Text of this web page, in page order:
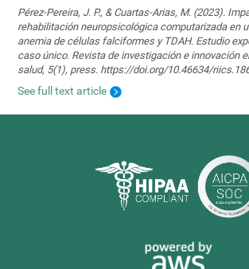
Pérez-Pereira, J. P., & Cuartas-Arias, M. (2023).
rehabilitación neuropsicológica computarizada en
anemia de células falciformes y TDAH. Estudio
caso único. Revista de investigación e innovación
salud, 5(1), press. https://doi.org/10.46634/
See full text article